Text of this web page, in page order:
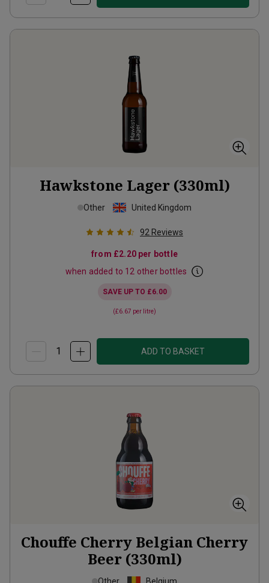
Hawkstone Lager (330ml)
Other United Kingdom
92 Reviews
from £2.20per bottle
when added to 12 other bottles
SAVE UP TO £6.00
(£6.67 per litre)
ADD TO BASKET
Chouffe Cherry Belgian Cherry
Beer (330ml)